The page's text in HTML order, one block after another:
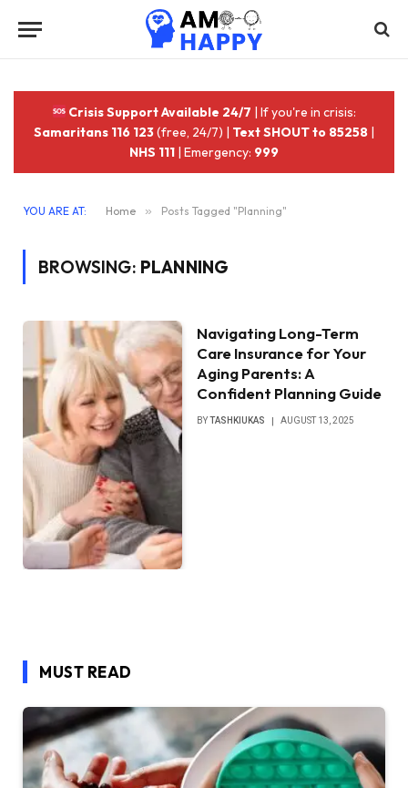
Crisis Support Available 24/7 | If you're in crisis:
Samaritans 116 123(free, 24/7) | Text SHOUT to 85258 |
NHS 111 | Emergency: 999
YOU ARE AT: Home » Posts Tagged "Planning"
BROWSING: PLANNING
Navigating Long-Term
Care Insurance for Your
Aging Parents: A
Confident Planning Guide
BYTASHKIUKAS AUGUST 13, 2025
MUST READ